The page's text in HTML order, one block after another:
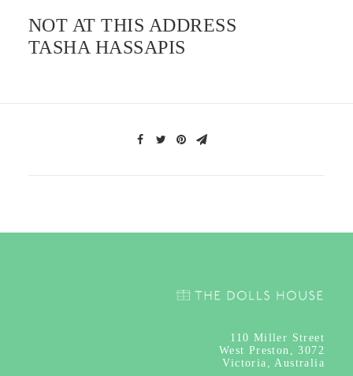
NOT AT THIS ADDRESS
TASHA HASSAPIS
110 Miller Street
West Preston, 3072
Victoria, Australia